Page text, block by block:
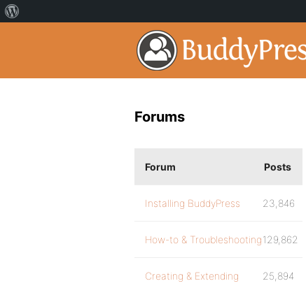
Forums
Forum Posts
Installing BuddyPress 23,846
How-to & Troubleshooting129,862
Creating & Extending 25,894